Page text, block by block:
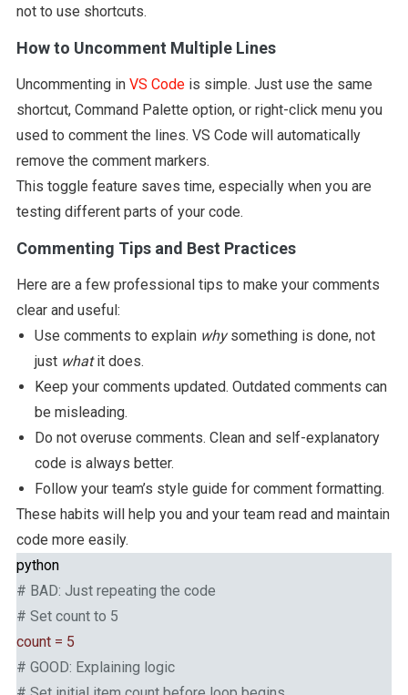
not to use shortcuts.
How to Uncomment Multiple Lines
Uncommenting in VS Codeis simple. Just use the same
shortcut, Command Palette option, or right-click menu you
used to comment the lines. VS Code will automatically
remove the comment markers.
This toggle feature saves time, especially when you are
testing different parts of your code.
Commenting Tips and Best Practices
Here are a few professional tips to make your comments
clear and useful:
Use comments to explain whysomething is done, not
just whatit does.
Keep your comments updated. Outdated comments can
be misleading.
Do not overuse comments. Clean and self-explanatory
code is always better.
Follow your team’s style guide for comment formatting.
These habits will help you and your team read and maintain
code more easily.
python
# BAD: Just repeating the code
# Set count to 5
count = 5
# GOOD: Explaining logic